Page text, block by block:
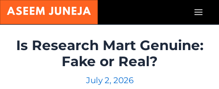
Skip
Is Research Mart Genuine:
Fake or Real?
July 2, 2026